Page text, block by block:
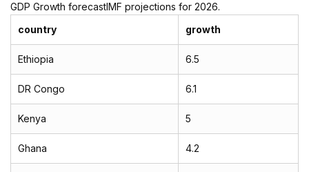
GDP Growth forecastIMF projections for 2026.
country
growth
Ethiopia 6.5
DR Congo 6.1
Kenya 5
Ghana 4.2